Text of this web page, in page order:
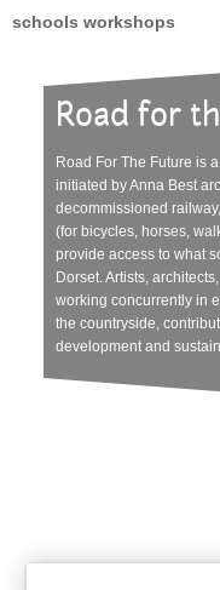
schools workshops
Road for
Road For The Future is
initiated by Anna Best
decommissioned
(for bicycles, horses,
provide access to what
Dorset. Artists,
working concurrently in
the countryside,
development and